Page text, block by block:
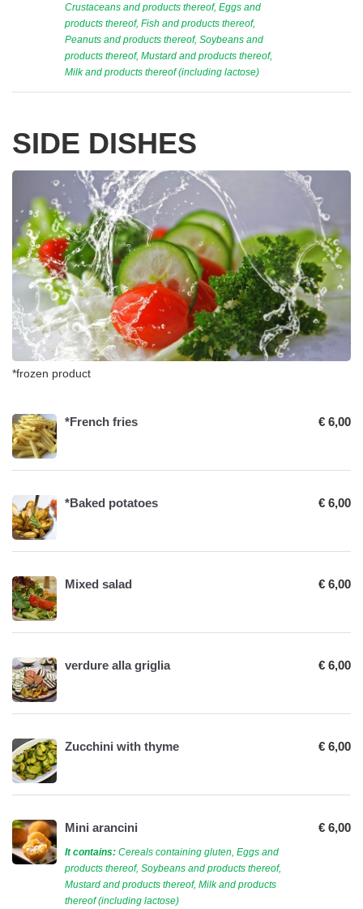
Crustaceans and products thereof, Eggs and
products thereof, Fish and products thereof,
Peanuts and products thereof, Soybeans and
products thereof, Mustard and products thereof,
Milk and products thereof (including lactose)
SIDE DISHES
*frozen product
*French fries € 6,00
*Baked potatoes € 6,00
Mixed salad € 6,00
verdure alla griglia € 6,00
Zucchini with thyme € 6,00
Mini arancini
It contains: Cereals containing gluten, Eggs and
products thereof, Soybeans and products thereof,
Mustard and products thereof, Milk and products
thereof (including lactose)
€ 6,00